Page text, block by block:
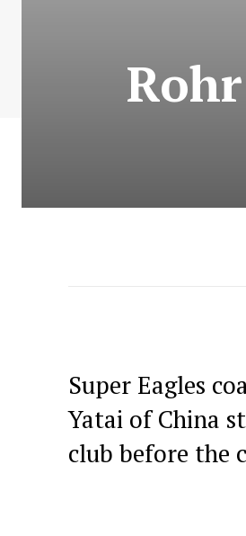
Super Eagles
Yatai of China
club before the